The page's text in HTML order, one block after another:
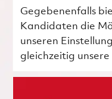
Gegebenenfalls
Kandidaten die
unseren
gleichzeitig